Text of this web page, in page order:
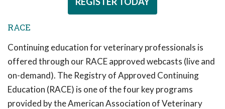
RACE
Continuing education for veterinary professionals is
offered through our RACE approved webcasts (live and
on-demand). The Registry of Approved Continuing
Education (RACE) is one of the four key programs
provided by the American Association of Veterinary